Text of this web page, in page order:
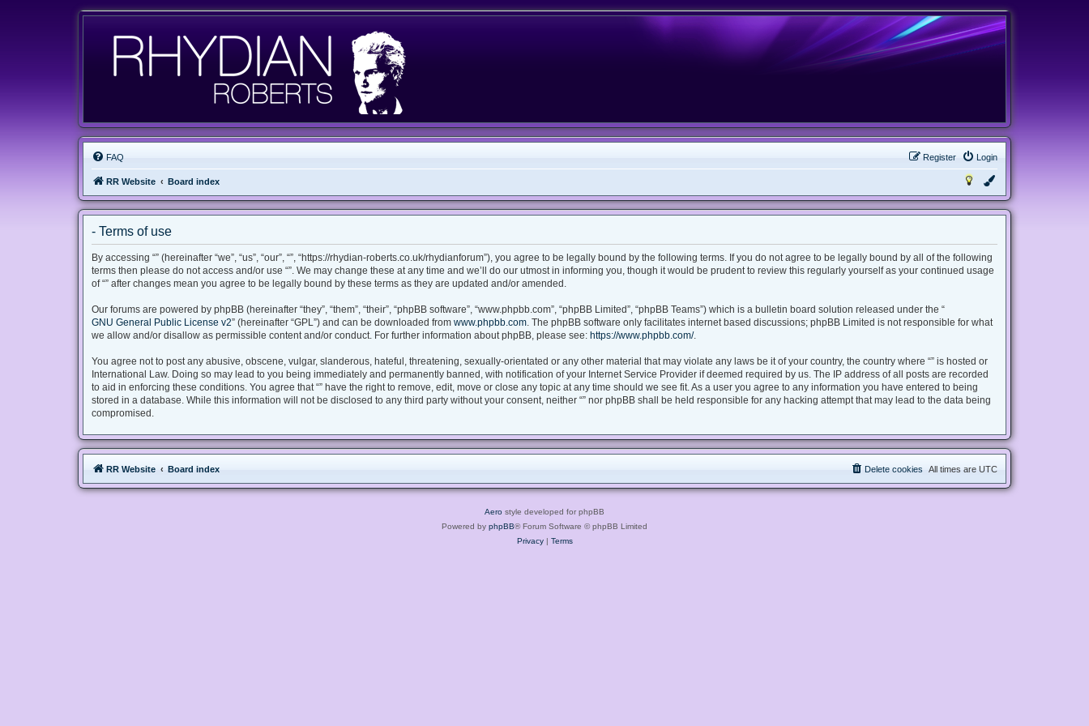
FAQ Login
Register
RR Website Board index
- Terms of use
By accessing “” (hereinafter “we”, “us”, “our”, “”, “https://rhydian-roberts.co.uk/rhydianforum”), you agree to be legally bound by the following terms. If you do not agree to be legally bound by all of the following
terms then please do not access and/or use “”. We may change these at any time and we’ll do our utmost in informing you, though it would be prudent to review this regularly yourself as your continued usage
of “” after changes mean you agree to be legally bound by these terms as they are updated and/or amended.
Our forums are powered by phpBB (hereinafter “they”, “them”, “their”, “phpBB software”, “www.phpbb.com”, “phpBB Limited”, “phpBB Teams”) which is a bulletin board solution released under the “
GNU General Public License v2” (hereinafter “GPL”) and can be downloaded from www.phpbb.com. The phpBB software only facilitates internet based discussions; phpBB Limited is not responsible for what
we allow and/or disallow as permissible content and/or conduct. For further information about phpBB, please see: https://www.phpbb.com/.
You agree not to post any abusive, obscene, vulgar, slanderous, hateful, threatening, sexually-orientated or any other material that may violate any laws be it of your country, the country where “” is hosted or
International Law. Doing so may lead to you being immediately and permanently banned, with notification of your Internet Service Provider if deemed required by us. The IP address of all posts are recorded
to aid in enforcing these conditions. You agree that “” have the right to remove, edit, move or close any topic at any time should we see fit. As a user you agree to any information you have entered to being
stored in a database. While this information will not be disclosed to any third party without your consent, neither “” nor phpBB shall be held responsible for any hacking attempt that may lead to the data being
compromised.
RR Website Board index All times are UTC
Delete cookies
Aero style developed for phpBB
Powered by phpBB® Forum Software © phpBB Limited
Privacy| Terms